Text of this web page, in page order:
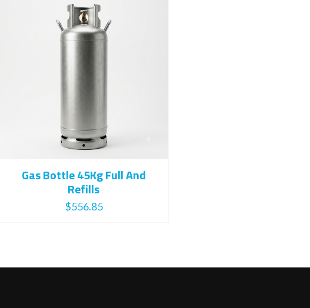
Gas Bottle 45Kg Full And
Refills
$556.85